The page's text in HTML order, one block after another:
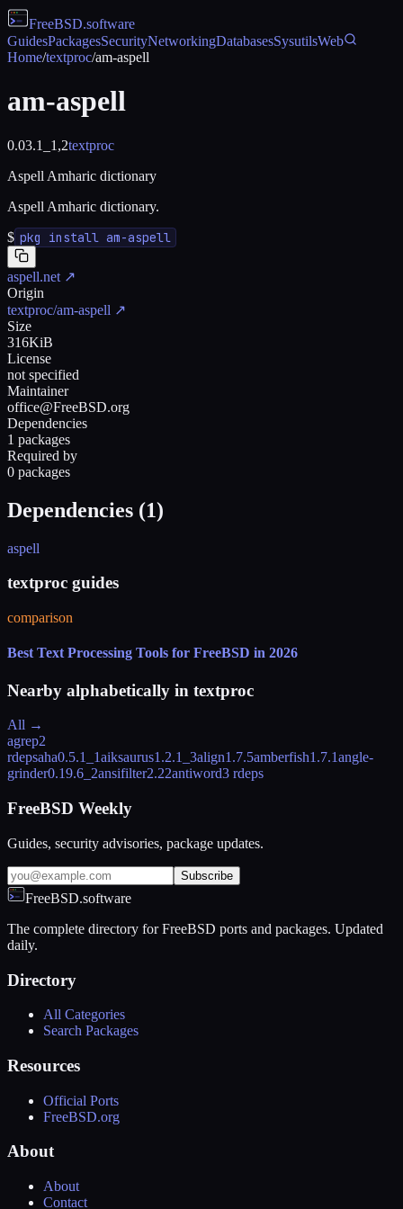
FreeBSD.software
GuidesPackagesSecurityNetworkingDatabasesSysutilsWeb
Home/textproc/am-aspell
am-aspell
0.03.1_1,2textproc
Aspell Amharic dictionary
Aspell Amharic dictionary.
$ pkg install am-aspell
aspell.net ↗
Origin
textproc/am-aspell ↗
Size
316KiB
License
not specified
Maintainer
office@FreeBSD.org
Dependencies
1 packages
Required by
0 packages
Dependencies (1)
aspell
textproc guides
comparison
Best Text Processing Tools for FreeBSD in 2026
Nearby alphabetically in textproc
All →
agrep2
rdepsaha0.5.1_1aiksaurus1.2.1_3align1.7.5amberfish1.7.1angle-
grinder0.19.6_2ansifilter2.22antiword3 rdeps
FreeBSD Weekly
Guides, security advisories, package updates.
Subscribe
FreeBSD.software
The complete directory for FreeBSD ports and packages. Updated
daily.
Directory
All Categories
Search Packages
Resources
Official Ports
FreeBSD.org
About
About
Contact